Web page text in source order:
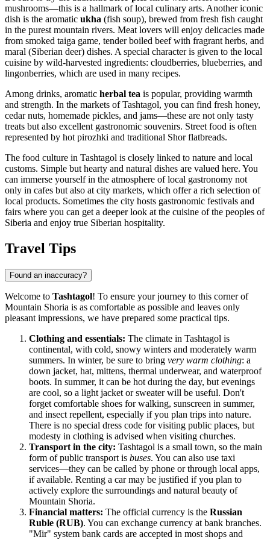
mushrooms—this is a hallmark of local culinary arts. Another iconic
dish is the aromatic ukha (fish soup), brewed from fresh fish caught
in the purest mountain rivers. Meat lovers will enjoy delicacies made
from smoked taiga game, tender boiled beef with fragrant herbs, and
maral (Siberian deer) dishes. A special character is given to the local
cuisine by wild-harvested ingredients: cloudberries, blueberries, and
lingonberries, which are used in many recipes.
Among drinks, aromatic herbal tea is popular, providing warmth
and strength. In the markets of Tashtagol, you can find fresh honey,
cedar nuts, homemade pickles, and jams—these are not only tasty
treats but also excellent gastronomic souvenirs. Street food is often
represented by hot pirozhki and traditional Shor flatbreads.
The food culture in Tashtagol is closely linked to nature and local
customs. Simple but hearty and natural dishes are valued here. You
can immerse yourself in the atmosphere of local gastronomy not
only in cafes but also at city markets, which offer a rich selection of
local products. Sometimes the city hosts gastronomic festivals and
fairs where you can get a deeper look at the cuisine of the peoples of
Siberia and enjoy true Siberian hospitality.
Travel Tips
Found an inaccuracy?
Welcome to Tashtagol! To ensure your journey to this corner of
Mountain Shoria is as comfortable as possible and leaves only
pleasant impressions, we have prepared some practical tips.
Clothing and essentials: The climate in Tashtagol is
continental, with cold, snowy winters and moderately warm
summers. In winter, be sure to bring very warm clothing: a
down jacket, hat, mittens, thermal underwear, and waterproof
boots. In summer, it can be hot during the day, but evenings
are cool, so a light jacket or sweater will be useful. Don't
forget comfortable shoes for walking, sunscreen in summer,
and insect repellent, especially if you plan trips into nature.
There is no special dress code for visiting public places, but
modesty in clothing is advised when visiting churches.
Transport in the city: Tashtagol is a small town, so the main
form of public transport is buses. You can also use taxi
services—they can be called by phone or through local apps,
if available. Renting a car may be justified if you plan to
actively explore the surroundings and natural beauty of
Mountain Shoria.
Financial matters: The official currency is the Russian
Ruble (RUB). You can exchange currency at bank branches.
"Mir" system bank cards are accepted in most shops and